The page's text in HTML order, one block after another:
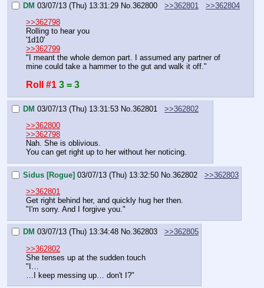
DM 03/07/13 (Thu) 13:31:29 No. 362800 >>362801
>>362804
>>362798
Rolling to hear you
'1d10'
>>362799
"I meant the whole demon part. I assumed any partner of
mine could take a hammer to the gut and walk it off."
Roll #1 3 = 3
DM 03/07/13 (Thu) 13:31:53 No. 362801
>>362802
>>362800
>>362798
Nah. She is oblivious.
You can get right up to her without her noticing.
Sidus [Rogue] 03/07/13 (Thu) 13:32:50 No. 362802
>>362803
>>362801
Get right behind her, and quickly hug her then.
"I'm sorry. And I forgive you."
DM 03/07/13 (Thu) 13:34:48 No.362803
>>362805
>>362802
She tenses up at the sudden touch
"I…
…I keep messing up… don't I?"